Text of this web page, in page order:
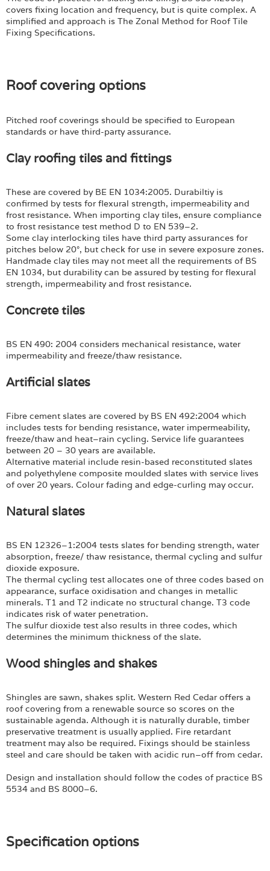
covers fixing location and frequency, but is quite complex. A
simplified and approach is The Zonal Method for Roof Tile
Fixing Specifications.
Roof covering options
Pitched roof coverings should be specified to European
standards or have third-party assurance.
Clay roofing tiles and fittings
These are covered by BE EN 1034:2005. Durabiltiy is
confirmed by tests for flexural strength, impermeability and
frost resistance. When importing clay tiles, ensure compliance
to frost resistance test method D to EN 539–2.
Some clay interlocking tiles have third party assurances for
pitches below 20°, but check for use in severe exposure zones.
Handmade clay tiles may not meet all the requirements of BS
EN 1034, but durability can be assured by testing for flexural
strength, impermeability and frost resistance.
Concrete tiles
BS EN 490: 2004 considers mechanical resistance, water
impermeability and freeze/thaw resistance.
Artificial slates
Fibre cement slates are covered by BS EN 492:2004 which
includes tests for bending resistance, water impermeability,
freeze/thaw and heat–rain cycling. Service life guarantees
between 20 – 30 years are available.
Alternative material include resin-based reconstituted slates
and polyethylene composite moulded slates with service lives
of over 20 years. Colour fading and edge-curling may occur.
Natural slates
BS EN 12326–1:2004 tests slates for bending strength, water
absorption, freeze/ thaw resistance, thermal cycling and sulfur
dioxide exposure.
The thermal cycling test allocates one of three codes based on
appearance, surface oxidisation and changes in metallic
minerals. T1 and T2 indicate no structural change. T3 code
indicates risk of water penetration.
The sulfur dioxide test also results in three codes, which
determines the minimum thickness of the slate.
Wood shingles and shakes
Shingles are sawn, shakes split. Western Red Cedar offers a
roof covering from a renewable source so scores on the
sustainable agenda. Although it is naturally durable, timber
preservative treatment is usually applied. Fire retardant
treatment may also be required. Fixings should be stainless
steel and care should be taken with acidic run–off from cedar.
Design and installation should follow the codes of practice BS
5534 and BS 8000–6.
Specification options